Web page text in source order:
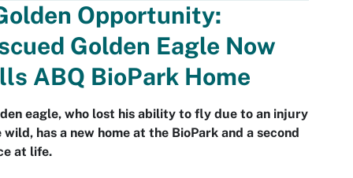
Opportunity:
Golden Eagle Now
ABQ BioPark Home
eagle, who lost his ability to fly due to an injury
wild, has a new home at the BioPark and a second
at life.